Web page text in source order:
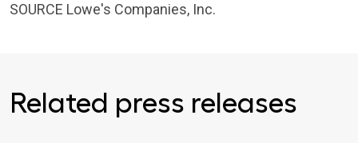
SOURCE Lowe's Companies, Inc.
Related press releases